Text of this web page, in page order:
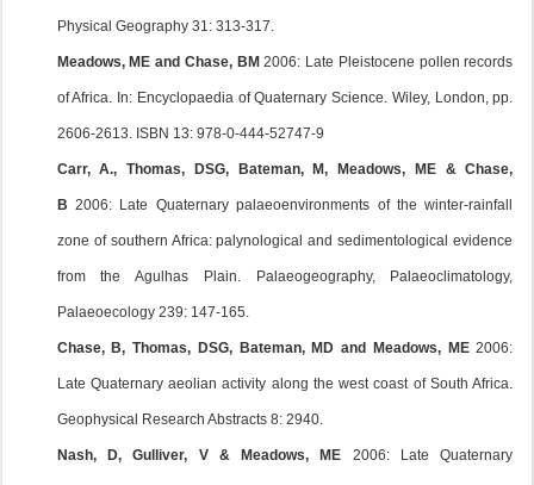
Physical Geography 31: 313-317.
Meadows, ME and Chase, BM2006: Late Pleistocene pollen records
of Africa. In: Encyclopaedia of Quaternary Science. Wiley, London, pp.
2606-2613. ISBN 13: 978-0-444-52747-9
Carr, A., Thomas, DSG, Bateman, M, Meadows, ME & Chase,
B2006: Late Quaternary palaeoenvironments of the winter-rainfall
zone of southern Africa: palynological and sedimentological evidence
from the Agulhas Plain. Palaeogeography, Palaeoclimatology,
Palaeoecology 239: 147-165.
Chase, B, Thomas, DSG, Bateman, MD and Meadows, ME2006:
Late Quaternary aeolian activity along the west coast of South Africa.
Geophysical Research Abstracts 8: 2940.
Nash, D, Gulliver, V & Meadows, ME 2006: Late Quaternary